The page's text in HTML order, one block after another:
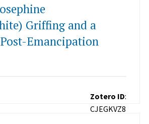
Griffing and a
Emancipation
Zotero ID:
CJEGKVZ8